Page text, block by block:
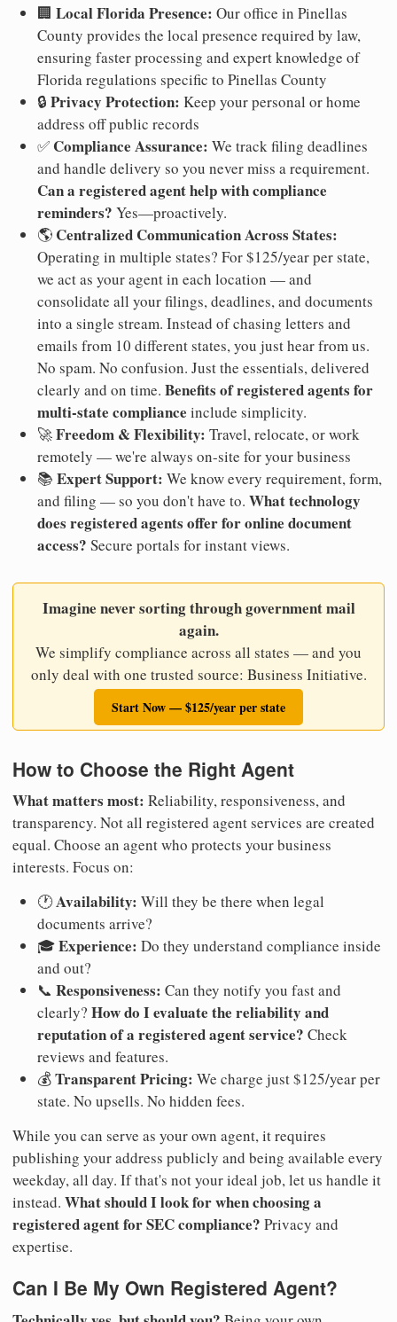
🏢 Local Florida Presence: Our office in Pinellas
County provides the local presence required by law,
ensuring faster processing and expert knowledge of
Florida regulations specific to Pinellas County
🔒 Privacy Protection: Keep your personal or home
address off public records
✅ Compliance Assurance: We track filing deadlines
and handle delivery so you never miss a requirement.
Can a registered agent help with compliance
reminders? Yes—proactively.
🌎 Centralized Communication Across States:
Operating in multiple states? For $125/year per state,
we act as your agent in each location — and
consolidate all your filings, deadlines, and documents
into a single stream. Instead of chasing letters and
emails from 10 different states, you just hear from us.
No spam. No confusion. Just the essentials, delivered
clearly and on time. Benefits of registered agents for
multi-state compliance include simplicity.
🚀Freedom & Flexibility: Travel, relocate, or work
remotely — we're always on-site for your business
📚 Expert Support: We know every requirement, form,
and filing — so you don't have to. What technology
does registered agents offer for online document
access? Secure portals for instant views.
Imagine never sorting through government mail
again.
We simplify compliance across all states — and you
only deal with one trusted source: Business Initiative.
Start Now — $125/year per state
How to Choose the Right Agent
What matters most: Reliability, responsiveness, and
transparency. Not all registered agent services are created
equal. Choose an agent who protects your business
interests. Focus on:
🕐Availability: Will they be there when legal
documents arrive?
🎓Experience: Do they understand compliance inside
and out?
📞 Responsiveness: Can they notify you fast and
clearly? How do I evaluate the reliability and
reputation of a registered agent service? Check
reviews and features.
💰Transparent Pricing: We charge just $125/year per
state. No upsells. No hidden fees.
While you can serve as your own agent, it requires
publishing your address publicly and being available every
weekday, all day. If that's not your ideal job, let us handle it
instead. What should I look for when choosing a
registered agent for SEC compliance? Privacy and
expertise.
Can I Be My Own Registered Agent?